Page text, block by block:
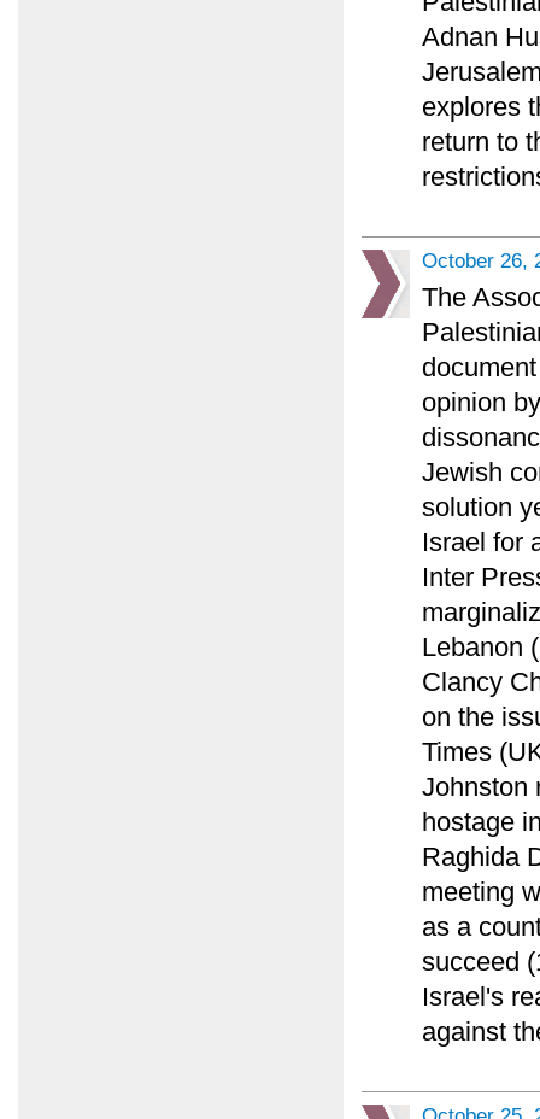
Adnan
explores
return to
October 26,
The
opinion
Jewish
solution
Israel for
Inter
Lebanon
Clancy
on the
Times
Johnston
hostage
Raghida
meeting
as a
succeed
Israel's
against